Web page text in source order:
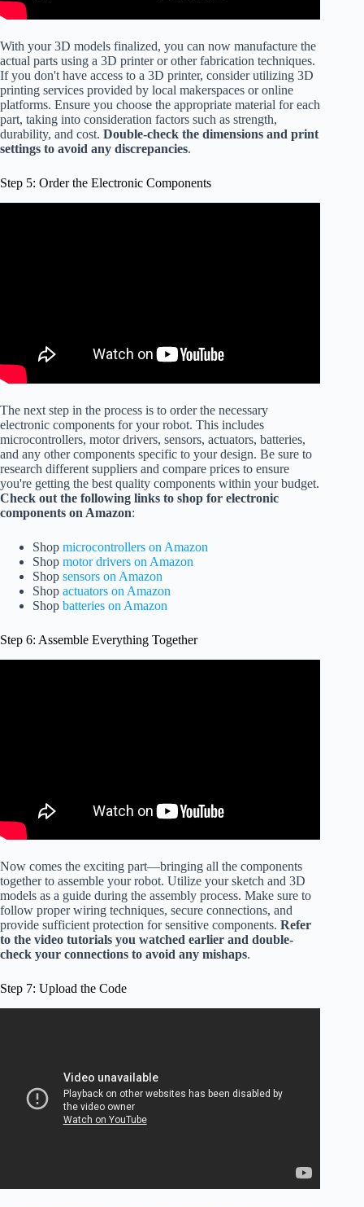
With your 3D models finalized, you can now manufacture the
actual parts using a 3D printer or other fabrication techniques.
If you don't have access to a 3D printer, consider utilizing 3D
printing services provided by local makerspaces or online
platforms. Ensure you choose the appropriate material for each
part, taking into consideration factors such as strength,
durability, and cost. Double-check the dimensions and print
settings to avoid any discrepancies.
Step 5: Order the Electronic Components
The next step in the process is to order the necessary
electronic components for your robot. This includes
microcontrollers, motor drivers, sensors, actuators, batteries,
and any other components specific to your design. Be sure to
research different suppliers and compare prices to ensure
you're getting the best quality components within your budget.
Check out the following links to shop for electronic
components on Amazon:
Shop microcontrollers on Amazon
Shop motor drivers on Amazon
Shop sensors on Amazon
Shop actuators on Amazon
Shop batteries on Amazon
Step 6: Assemble Everything Together
Now comes the exciting part—bringing all the components
together to assemble your robot. Utilize your sketch and 3D
models as a guide during the assembly process. Make sure to
follow proper wiring techniques, secure connections, and
provide sufficient protection for sensitive components. Refer
to the video tutorials you watched earlier and double-
check your connections to avoid any mishaps.
Step 7: Upload the Code